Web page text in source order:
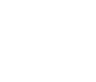
at MMM-
They're
They will be